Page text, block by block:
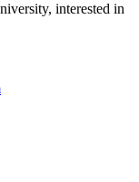
interested in